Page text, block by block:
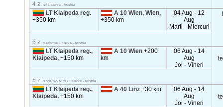
4 z. ref Lituania - Austria
LT Klaipeda reg.
+350 km
A 10 Wien, Wien,
+350 km
04 Aug - 12
Aug
Marti - Miercuri
6 z. platforma Lituania - Austria
LT Klaipeda reg.,
Klaipeda,+150 km
A 10 Wien+200
km
06 Aug - 14
Aug
Joi - Vineri
5 z. tenda 82-92 m3 Lituania - Austria
LT Klaipeda reg.,
Klaipeda,+150 km
A 40 Linz+30 km
06 Aug - 14
Aug
Joi - Vineri